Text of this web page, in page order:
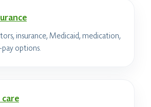
insurance, Medicaid, medication,
options.